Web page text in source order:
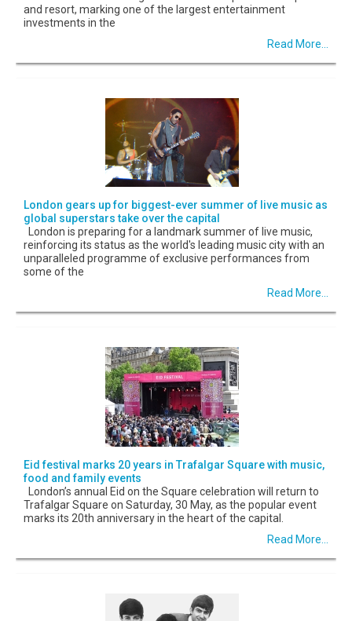
and resort, marking one of the largest entertainment
investments in the
Read More...
London gears up for biggest-ever summer of live music as
global superstars take over the capital
London is preparing for a landmark summer of live music,
reinforcing its status as the world's leading music city with an
unparalleled programme of exclusive performances from
some of the
Read More...
Eid festival marks 20 years in Trafalgar Square with music,
food and family events
London’s annual Eid on the Square celebration will return to
Trafalgar Square on Saturday, 30 May, as the popular event
marks its 20th anniversary in the heart of the capital.
Read More...